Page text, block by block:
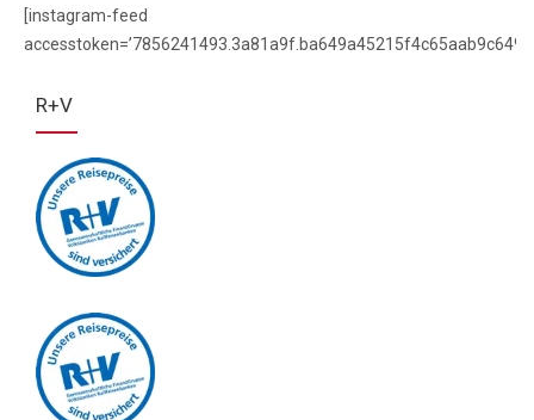
[instagram-feed
R+V